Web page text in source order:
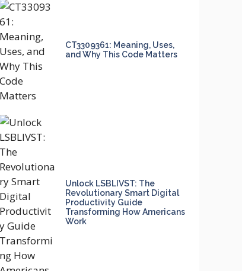
CT3309361: Meaning, Uses,
and Why This Code Matters
Unlock LSBLIVST: The
Revolutionary Smart Digital
Productivity Guide
Transforming How Americans
Work